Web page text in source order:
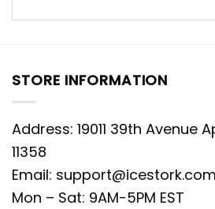
STORE INFORMATION
Address: 19011 39th Avenue
11358
Email: support@icestork.com
Mon – Sat: 9AM-5PM EST